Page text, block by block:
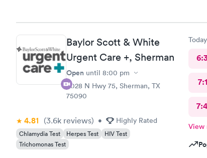
Baylor Scott & White
Urgent Care +, Sherman
Open until 8:00 pm
4028 N Hwy 75, Sherman, TX
75090
4.81 (3.6k reviews) • Highly Rated
Chlamydia Test Herpes Test
HIV Test
Trichomonas Test
Today
View